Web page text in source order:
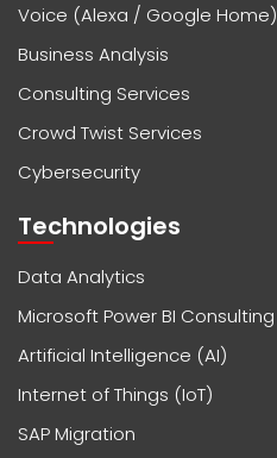
Voice (Alexa / Google Home)
Business Analysis
Consulting Services
Crowd Twist Services
Cybersecurity
Technologies
Data Analytics
Microsoft Power BI Consulting
Artificial Intelligence (AI)
Internet of Things (IoT)
SAP Migration